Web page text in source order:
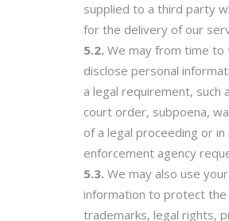
supplied to a third party
for the delivery of our
We may from time to
disclose personal
a legal requirement, such
court order, subpoena,
of a legal proceeding or
enforcement agency
We may also use
information to protect the
trademarks, legal rights,